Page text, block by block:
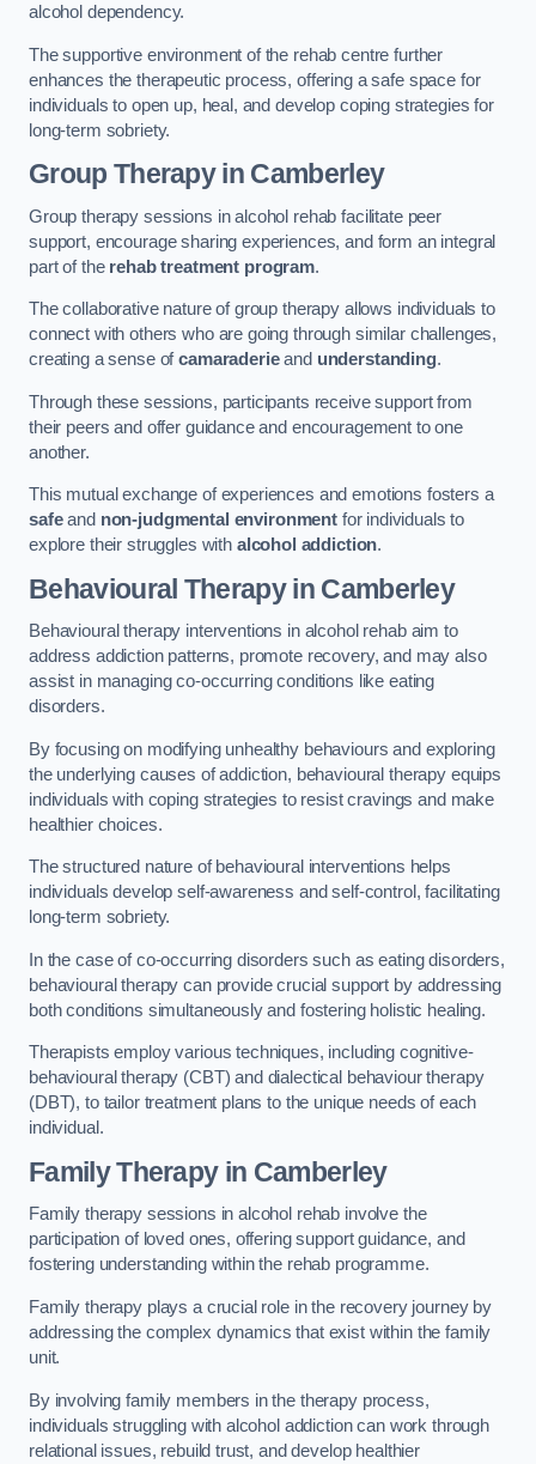
alcohol dependency.
The supportive environment of the rehab centre further
enhances the therapeutic process, offering a safe space for
individuals to open up, heal, and develop coping strategies for
long-term sobriety.
Group Therapyin Camberley
Group therapy sessions in alcohol rehab facilitate peer
support, encourage sharing experiences, and form an integral
part of the rehab treatment program.
The collaborative nature of group therapy allows individuals to
connect with others who are going through similar challenges,
creating a sense ofcamaraderieand understanding.
Through these sessions, participants receive support from
their peers and offer guidance and encouragement to one
another.
This mutual exchange of experiences and emotions fosters a
safeand non-judgmental environmentfor individuals to
explore their struggles with alcohol addiction.
Behavioural Therapyin Camberley
Behavioural therapy interventions in alcohol rehab aim to
address addiction patterns, promote recovery, and may also
assist in managing co-occurring conditions like eating
disorders.
By focusing on modifying unhealthy behaviours and exploring
the underlying causes of addiction, behavioural therapy equips
individuals with coping strategies to resist cravings and make
healthier choices.
The structured nature of behavioural interventions helps
individuals develop self-awareness and self-control, facilitating
long-term sobriety.
In the case of co-occurring disorders such as eating disorders,
behavioural therapy can provide crucial support by addressing
both conditions simultaneously and fostering holistic healing.
Therapists employ various techniques, including cognitive-
behavioural therapy (CBT) and dialectical behaviour therapy
(DBT), to tailor treatment plans to the unique needs of each
individual.
Family Therapyin Camberley
Family therapy sessions in alcohol rehab involve the
participation of loved ones, offering support guidance, and
fostering understanding within the rehab programme.
Family therapy plays a crucial role in the recovery journey by
addressing the complex dynamics that exist within the family
unit.
By involving family members in the therapy process,
individuals struggling with alcohol addiction can work through
relational issues, rebuild trust, and develop healthier